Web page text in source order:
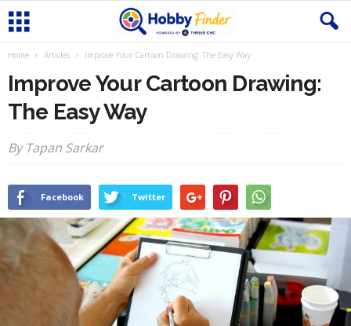
Home Articles Improve Your Cartoon Drawing: The Easy Way
Improve Your Cartoon Drawing:
The Easy Way
By Tapan Sarkar
Facebook Twitter